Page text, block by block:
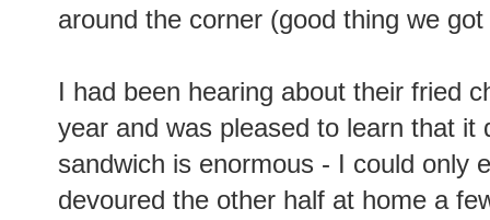
around the corner (good thing we
I had been hearing about their fried
year and was pleased to learn that it
sandwich is enormous - I could only
devoured the other half at home a